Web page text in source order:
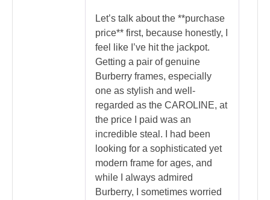
Let’s talk about the **purchase
price** first, because honestly, I
feel like I’ve hit the jackpot.
Getting a pair of genuine
Burberry frames, especially
one as stylish and well-
regarded as the CAROLINE, at
the price I paid was an
incredible steal. I had been
looking for a sophisticated yet
modern frame for ages, and
while I always admired
Burberry, I sometimes worried